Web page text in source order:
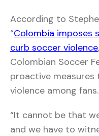
According to
“Colombia
curb soccer violence
Colombian Soccer
proactive
violence among fans.
“It cannot be that
and we have to